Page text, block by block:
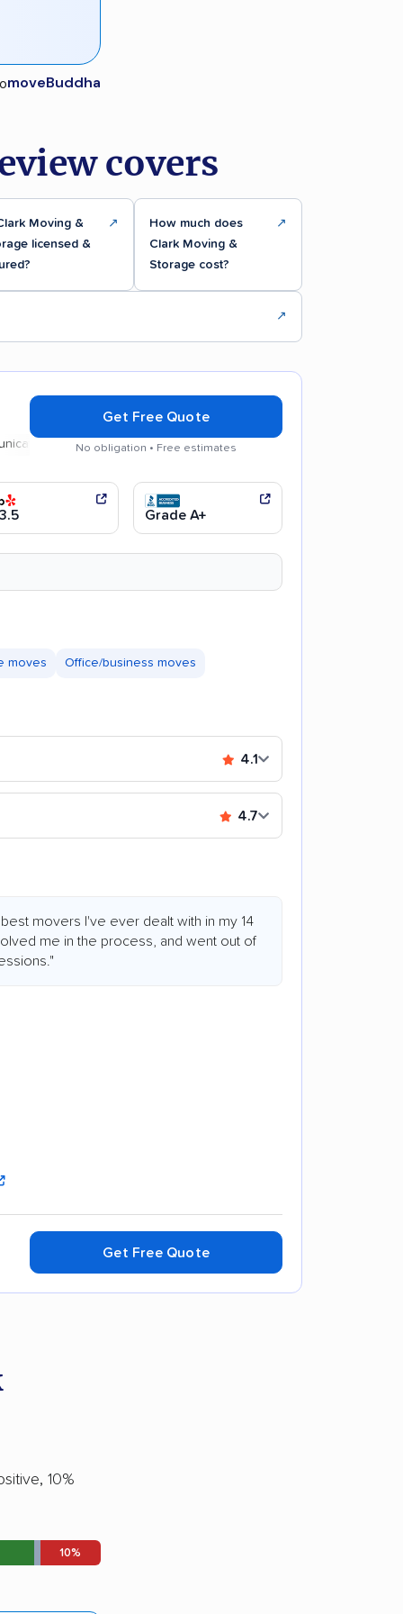
moveBuddha
covers
Moving &
licensed &
↗
How much does
Clark Moving &
Storage cost?
↗
↗
Get Free Quote
No obligation • Free estimates
Grade A+
moves Office/business moves
4.1
4.7
movers I've ever dealt with in my 14
me in the process, and went out of
Get Free Quote
10%
10%